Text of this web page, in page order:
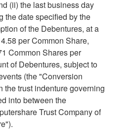
(ii) the last business day
the date specified by the
of the Debentures, at a
per Common Share,
Common Shares per
of Debentures, subject to
(the "Conversion
the trust indenture governing
into between the
Trust Company of